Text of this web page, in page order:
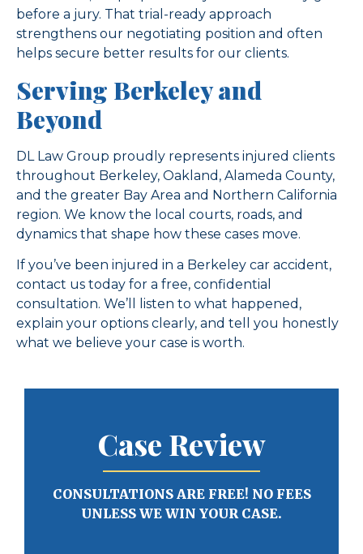
before a jury. That trial-ready approach
strengthens our negotiating position and often
helps secure better results for our clients.
Serving Berkeley and
Beyond
DL Law Group proudly represents injured clients
throughout Berkeley, Oakland, Alameda County,
and the greater Bay Area and Northern California
region. We know the local courts, roads, and
dynamics that shape how these cases move.
If you’ve been injured in a Berkeley car accident,
contact us today for a free, confidential
consultation. We’ll listen to what happened,
explain your options clearly, and tell you honestly
what we believe your case is worth.
Case Review
CONSULTATIONS ARE FREE! NO FEES
UNLESS WE WIN YOUR CASE.